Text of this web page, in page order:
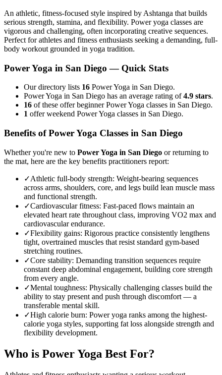
An athletic, fitness-focused style inspired by Ashtanga that builds
serious strength, stamina, and flexibility. Power yoga classes are
vigorous and challenging, often incorporating creative sequences.
Perfect for athletes and fitness enthusiasts seeking a demanding, full-
body workout grounded in yoga tradition.
Power Yoga in San Diego — Quick Stats
Our directory lists 16 Power Yoga in San Diego.
Power Yoga in San Diego has an average rating of4.9 stars.
16 of these offer beginner Power Yoga classes in San Diego.
1 offer weekend Power Yoga classes in San Diego.
Benefits ofPower Yoga Classes in San Diego
Whether you're new to Power Yoga in San Diego or returning to
the mat, here are the key benefits practitioners report:
✓Athletic full-body strength: Weight-bearing sequences
across arms, shoulders, core, and legs build lean muscle mass
and functional strength.
✓Cardiovascular fitness: Fast-paced flows maintain an
elevated heart rate throughout class, improving VO2 max and
cardiovascular endurance.
✓Flexibility gains: Rigorous practice consistently lengthens
tight, overtrained muscles that resist standard gym-based
stretching routines.
✓Core stability: Demanding transition sequences require
constant deep abdominal engagement, building core strength
from every angle.
✓Mental toughness: Physically challenging classes build the
ability to stay present and push through discomfort — a
transferable mental skill.
✓High calorie burn: Power yoga ranks among the highest-
calorie yoga styles, supporting fat loss alongside strength and
flexibility development.
Who is Power Yoga Best For?